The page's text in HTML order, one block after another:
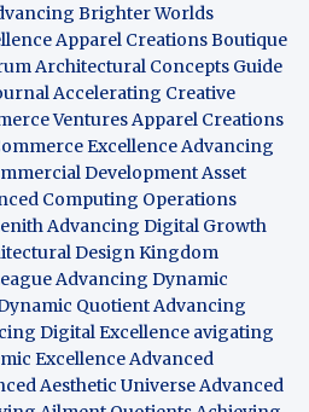
Brighter Worlds
Apparel Creations Boutique
Architectural Concepts Guide
Accelerating Creative
VenturesApparel Creations
ExcellenceAdvancing
DevelopmentAsset
Computing Operations
Advancing Digital Growth
Design Kingdom
Advancing Dynamic
QuotientAdvancing
Digital Excellence avigating
ExcellenceAdvanced
Aesthetic UniverseAdvanced